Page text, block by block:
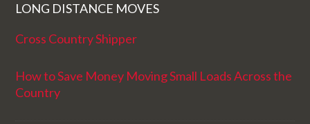
LONG DISTANCE MOVES
Cross Country Shipper
How to Save Money Moving Small Loads Across the
Country